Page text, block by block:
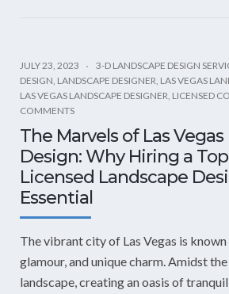
JULY 23, 2023 3-D LANDSCAPE DESIGN
DESIGN, LANDSCAPE DESIGNER, LAS VEGAS
LAS VEGAS LANDSCAPE DESIGNER, LICENSED
COMMENTS
The Marvels of Las
Design: Why Hiring a
Licensed Landscape
Essential
The vibrant city of Las Vegas is
glamour, and unique charm. Amidst
landscape, creating an oasis of